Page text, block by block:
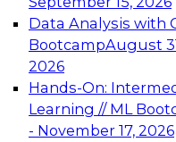
Data Analysis with
BootcampAugust
2026
Hands-On:
Learning // ML
- November 17, 2026
Join this Expert
advantage of
architecture.
December 7, 2026